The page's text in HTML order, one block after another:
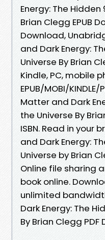
Energy: The
Brian Clegg EPUB
Download,
and Dark Energy:
Universe By Brian
Kindle, PC, mobile
EPUB/MOBI/
Matter and Dark
the Universe By
ISBN. Read in your
and Dark Energy:
Universe by Brian
Online file sharing
book online.
unlimited
Dark Energy: The
By Brian Clegg